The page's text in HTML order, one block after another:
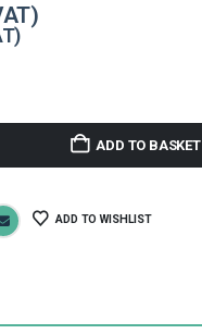
ADD TO BASKET
ADD TO WISHLIST